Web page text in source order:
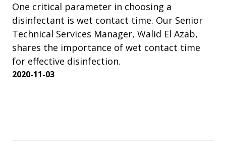
One critical parameter in choosing a
disinfectant is wet contact time. Our Senior
Technical Services Manager, Walid El Azab,
shares the importance of wet contact time
for effective disinfection.
2020-11-03